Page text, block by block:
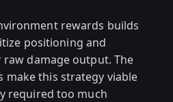
rewards builds
positioning and
damage output. The
make this strategy viable
required too much